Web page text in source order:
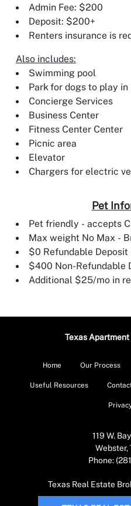
Admin Fee: $200
Deposit: $200+
Renters insurance is
Also includes:
Swimming pool
Park for dogs to play in
Concierge Services
Business Center
Fitness Center Center
Picnic area
Elevator
Chargers for electric
Pet
Pet friendly - accepts
Max weight No Max -
$0 Refundable Deposit
$400 Non-Refundable
Additional $25/mo in
Texas
Home Our Process
Useful Resources
119 W.
Webster,
Phone:
Texas Real Estate